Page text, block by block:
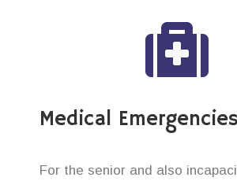
Medical Emergencies
For the senior and also